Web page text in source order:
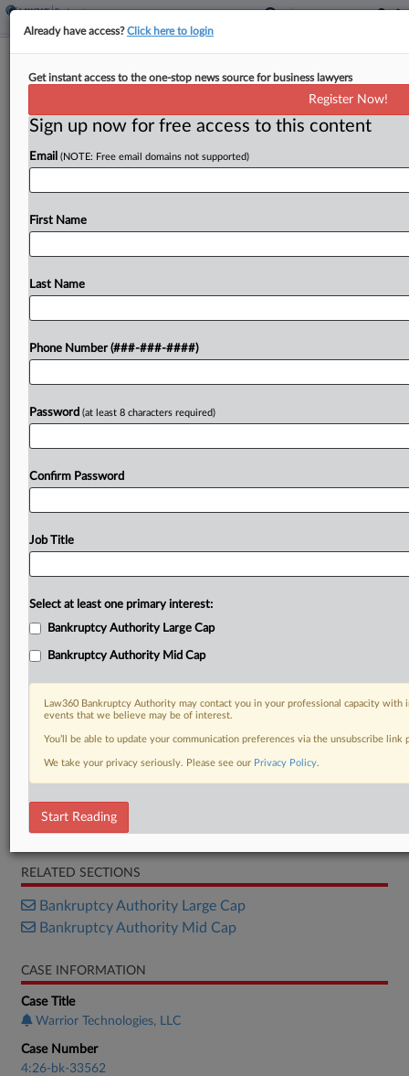
Catching Up With New Bankruptcy
By Emlyn Cameron ·May 27, 2026, 3:41 PM EDT
Plastic producer Trinseo filed for Chapter 11
company Warrior Technologies and the developer
To view the full article, register now.
Complaint
RELATED SECTIONS
Bankruptcy Authority Large Cap
Bankruptcy Authority Mid Cap
CASE INFORMATION
Case Title
Warrior Technologies, LLC
Case Number
4:26-bk-33562
Already have access?Click here to login
Get instant access to the one-stop news source for business lawyers
Register Now!
Sign up now for free access to this content
Email (NOTE: Free email domains not supported)
First Name
Last Name
Phone Number (###-###-####)
Password (at least 8 characters required)
Confirm Password
Job Title
Select at least one primary interest:
Bankruptcy Authority Large Cap
Bankruptcy Authority Mid Cap
Law360 Bankruptcy Authority may contact you in your professional capacity
events that we believe may be of interest.
You’ll be able to update your communication preferences via the unsubscribe
We take your privacy seriously. Please see our Privacy Policy.
Start Reading